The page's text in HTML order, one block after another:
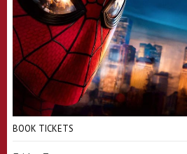
BOOK TICKETS